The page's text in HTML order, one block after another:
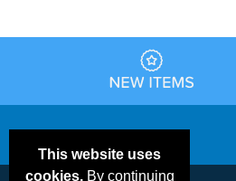
This website uses
cookies.By continuing